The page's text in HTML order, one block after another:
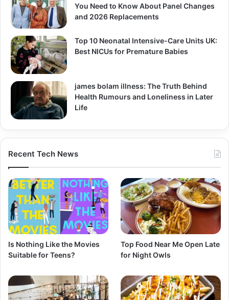
You Need to Know About Panel Changes
and 2026 Replacements
Top 10 Neonatal Intensive-Care Units UK:
Best NICUs for Premature Babies
james bolam illness: The Truth Behind
Health Rumours and Loneliness in Later
Life
Recent Tech News
Is Nothing Like the Movies
Suitable for Teens?
Top Food Near Me Open Late
for Night Owls